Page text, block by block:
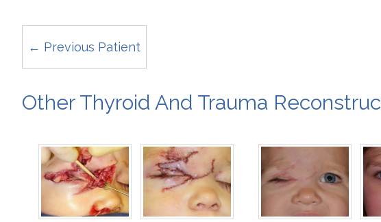
← Previous Patient
Other Thyroid And Trauma